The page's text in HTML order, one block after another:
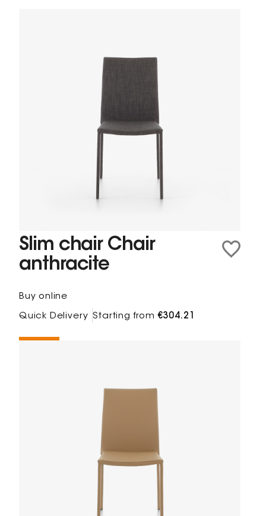
Slim chair Chair
anthracite
Buy online
Quick Delivery Starting from€304.21